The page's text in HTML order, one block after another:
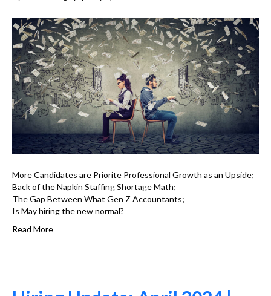
More Candidates are Priorite Professional Growth as an Upside;
Back of the Napkin Staffing Shortage Math;
The Gap Between What Gen Z Accountants;
Is May hiring the new normal?
Read More